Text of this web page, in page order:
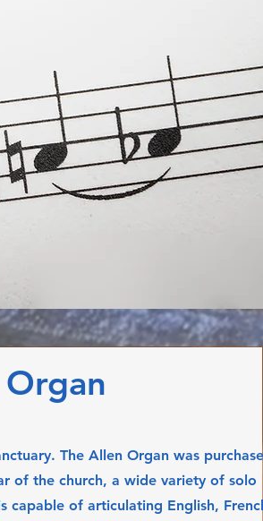
The Allen Organ was
of the church, a wide variety of solo
capable of articulating English,